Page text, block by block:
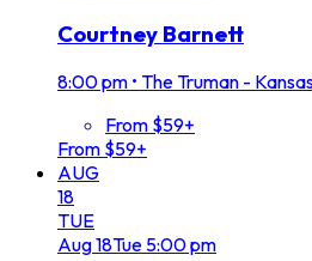
Courtney Barnett
8:00 pm • The Truman -
From $59+
From $59+
AUG
18
TUE
Aug18Tue 5:00 pm